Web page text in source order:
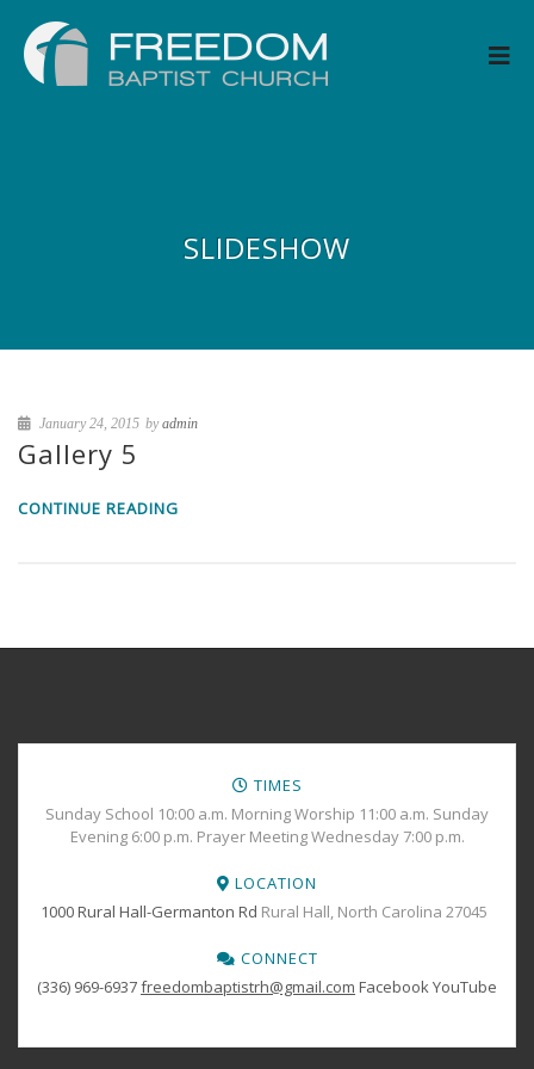
SLIDESHOW
January 24, 2015 byadmin
Gallery 5
CONTINUE READING
TIMES
Sunday School 10:00 a.m. Morning Worship 11:00 a.m. Sunday
Evening 6:00 p.m. Prayer Meeting Wednesday 7:00 p.m.
LOCATION
1000 Rural Hall-Germanton Rd Rural Hall, North Carolina 27045
CONNECT
(336) 969-6937freedombaptistrh@gmail.com FacebookYouTube